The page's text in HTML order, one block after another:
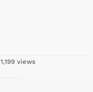
1,199 views